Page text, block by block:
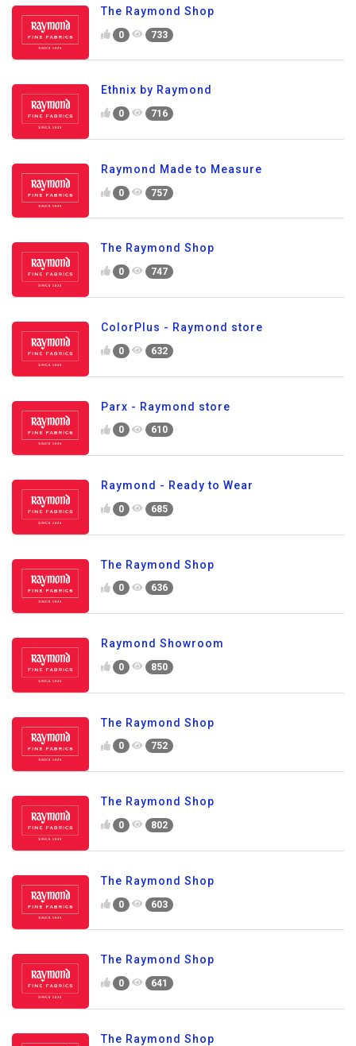
The Raymond Shop
0 733
Ethnix by Raymond
0 716
Raymond Made to Measure
0 757
The Raymond Shop
0 747
ColorPlus - Raymond store
0 632
Parx - Raymond store
0 610
Raymond - Ready to Wear
0 685
The Raymond Shop
0 636
Raymond Showroom
0 850
The Raymond Shop
0 752
The Raymond Shop
0 802
The Raymond Shop
0 603
The Raymond Shop
0 641
The Raymond Shop